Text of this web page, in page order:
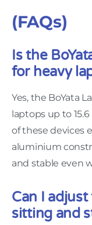
(FAQs)
Is the
for heavy
Yes, the BoYata
laptops up to
of these devices
aluminium
and stable even
Can I
sitting and